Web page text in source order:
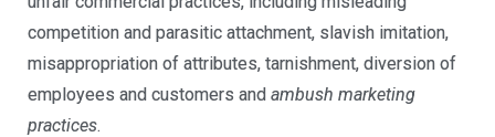
competition and parasitic attachment, slavish imitation,
misappropriation of attributes, tarnishment, diversion of
employees and customers and ambush marketing
practices.